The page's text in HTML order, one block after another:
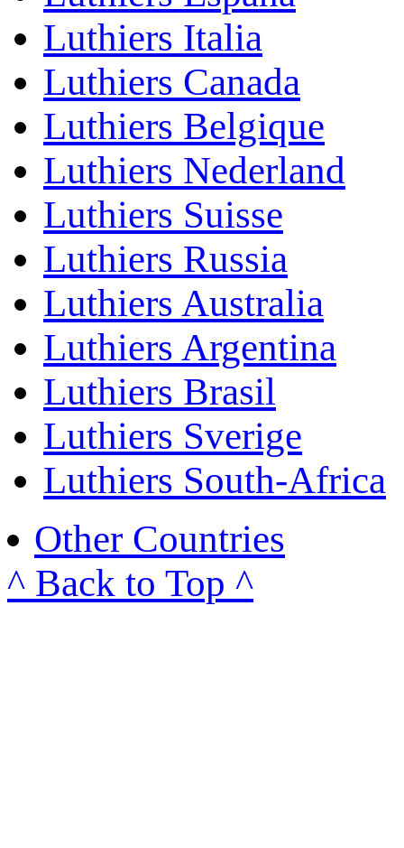
Luthiers Italia
Luthiers Canada
Luthiers Belgique
Luthiers Nederland
Luthiers Suisse
Luthiers Russia
Luthiers Australia
Luthiers Argentina
Luthiers Brasil
Luthiers Sverige
Luthiers South-Africa
Other Countries
^ Back to Top ^